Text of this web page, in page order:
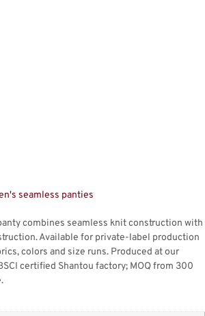
seamless panties
combines seamless knit construction with
Available for private-label production
colors and size runs. Produced at our
certified Shantou factory; MOQ from 300